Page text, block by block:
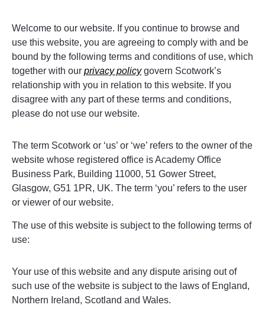
Welcome to our website. If you continue to browse and
use this website, you are agreeing to comply with and be
bound by the following terms and conditions of use, which
together with our privacy policygovern Scotwork’s
relationship with you in relation to this website. If you
disagree with any part of these terms and conditions,
please do not use our website.
The term Scotwork or ‘us’ or ‘we’ refers to the owner of the
website whose registered office is Academy Office
Business Park, Building 11000, 51 Gower Street,
Glasgow, G51 1PR, UK. The term ‘you’ refers to the user
or viewer of our website.
The use of this website is subject to the following terms of
use:
Your use of this website and any dispute arising out of
such use of the website is subject to the laws of England,
Northern Ireland, Scotland and Wales.